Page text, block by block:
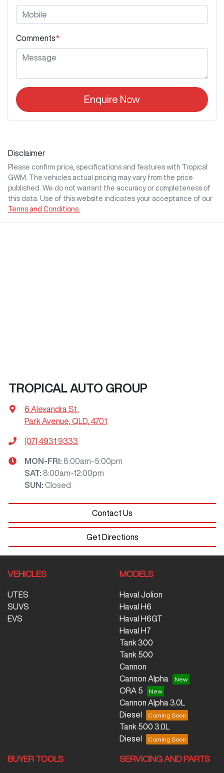
Comments*
Enquire Now
Disclaimer
Please confirm price, specifications and features with
Tropical
GWM
. The vehicles actual pricing may vary from the price
published. We do not warrant the accuracy or completeness of
this data. Use of this website indicates your acceptance of our
Terms and Conditions.
TROPICAL AUTO GROUP
6 Alexandra St
Park Avenue, QLD, 4701
(07) 4931 9333
MON-FRI: 8:00am-5:00pm
SAT: 8:00am-12:00pm
SUN : Closed
Contact Us
Get Directions
VEHICLES
UTES
SUVS
EVS
MODELS
Haval Jolion
Haval H6
Haval H6GT
Haval H7
Tank 300
Tank 500
Cannon
Cannon Alpha
ORA 5
Cannon Alpha 3.0L
Diesel
Tank 500 3.0L
Diesel
BUYER TOOLS SERVICING AND PARTS